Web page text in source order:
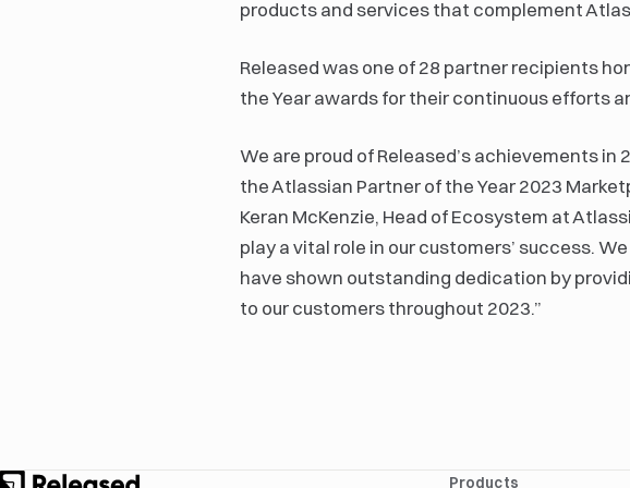
products and services that complement
Released was one of 28 partner recipients
the Year awards for their continuous efforts
We are proud of Released’s achievements
the Atlassian Partner of the Year 2023
Keran McKenzie, Head of Ecosystem at
play a vital role in our customers’ success.
have shown outstanding dedication by
to our customers throughout 2023.”
Products